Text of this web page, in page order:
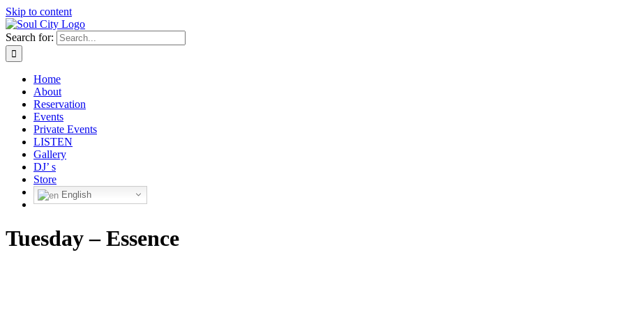
Skip to content
Search for:
Home
About
Reservation
Events
Private Events
LISTEN
Gallery
DJ’ s
Store
English
Tuesday – Essence